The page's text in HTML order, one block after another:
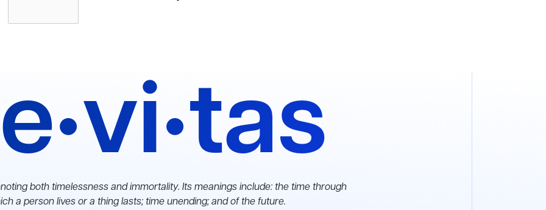
both timelessness and immortality. Its meanings include: the time through
a person lives or a thing lasts; time unending; and of the future.